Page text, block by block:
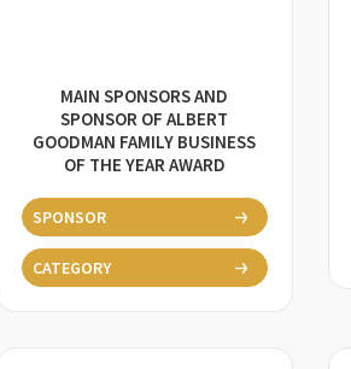
MAIN SPONSORS AND
SPONSOR OF ALBERT
GOODMAN FAMILY BUSINESS
OF THE YEAR AWARD
SPONSOR
CATEGORY